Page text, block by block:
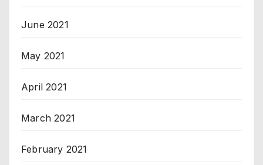
June 2021
May 2021
April 2021
March 2021
February 2021